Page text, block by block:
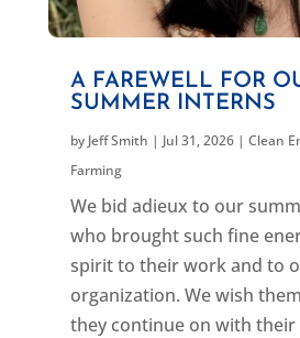
A FAREWELL FOR
SUMMER INTERNS
by Jeff Smith | Jul 31, 2026| Clean
Farming
We bid adieux to our
who brought such fine
spirit to their work and to
organization. We wish
they continue on with their